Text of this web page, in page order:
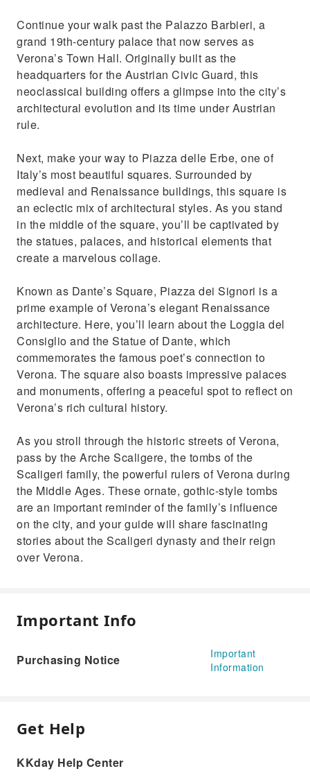
Continue your walk past the Palazzo Barbieri, a
grand 19th-century palace that now serves as
Verona’s Town Hall. Originally built as the
headquarters for the Austrian Civic Guard, this
neoclassical building offers a glimpse into the city’s
architectural evolution and its time under Austrian
rule.
Next, make your way to Piazza delle Erbe, one of
Italy’s most beautiful squares. Surrounded by
medieval and Renaissance buildings, this square is
an eclectic mix of architectural styles. As you stand
in the middle of the square, you’ll be captivated by
the statues, palaces, and historical elements that
create a marvelous collage.
Known as Dante’s Square, Piazza dei Signori is a
prime example of Verona’s elegant Renaissance
architecture. Here, you’ll learn about the Loggia del
Consiglio and the Statue of Dante, which
commemorates the famous poet’s connection to
Verona. The square also boasts impressive palaces
and monuments, offering a peaceful spot to reflect on
Verona’s rich cultural history.
As you stroll through the historic streets of Verona,
pass by the Arche Scaligere, the tombs of the
Scaligeri family, the powerful rulers of Verona during
the Middle Ages. These ornate, gothic-style tombs
are an important reminder of the family’s influence
on the city, and your guide will share fascinating
stories about the Scaligeri dynasty and their reign
over Verona.
Important Info
Purchasing Notice
Important
Information
Get Help
KKday Help Center